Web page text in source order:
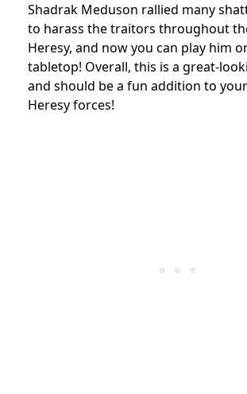
Shadrak Meduson rallied many
to harass the traitors throughout
Heresy, and now you can play him
tabletop! Overall, this is a great-
and should be a fun addition to
Heresy forces!